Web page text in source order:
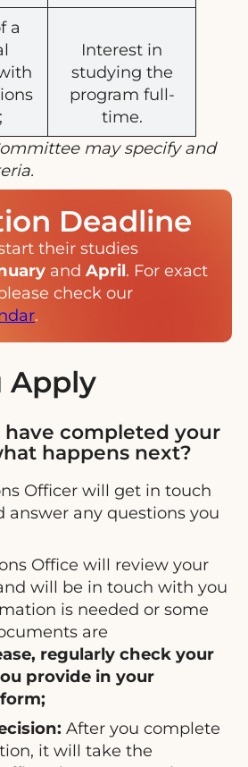
a
Interest in
studying the
program full-
time.
may specify and
Deadline
their studies
and April. For exact
check our
.
Apply
completed your
happens next?
Officer will get in touch
answer any questions you
Office will review your
will be in touch with you
is needed or some
are
regularly check your
provide in your
After you complete
it will take the